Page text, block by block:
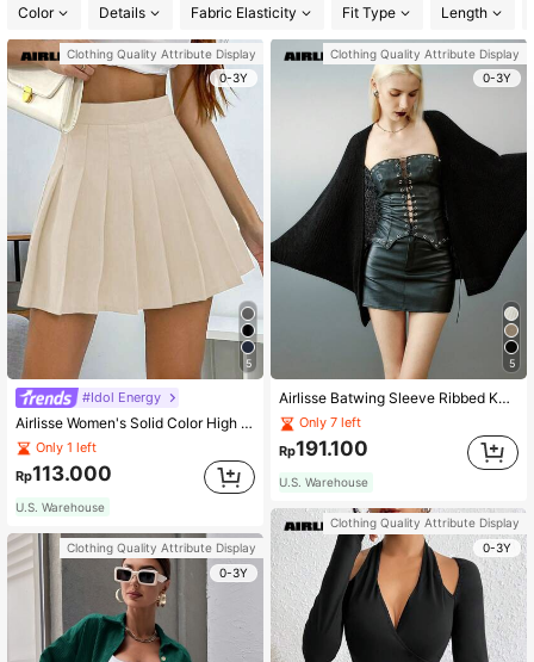
Color
Details Fabric Elasticity Fit Type Length
Clothing Quality Attribute Display
0-3Y
5
#Idol Energy
Airlisse Women's Solid Color High Waist Pleated Skirt, Casual School Style
Only 1 left
Rp113.000
U.S. Warehouse
Clothing Quality Attribute Display
0-3Y
Clothing Quality Attribute Display
0-3Y
5
Airlisse Batwing Sleeve Ribbed Knit Cardigan,Long Sleeve Tops Fall Winter Cloth For Women
Only 7 left
Rp191.100
U.S. Warehouse
Clothing Quality Attribute Display
0-3Y